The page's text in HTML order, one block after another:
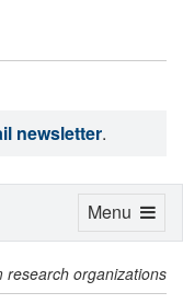
newsletter.
research organizations
Toggle
Menu